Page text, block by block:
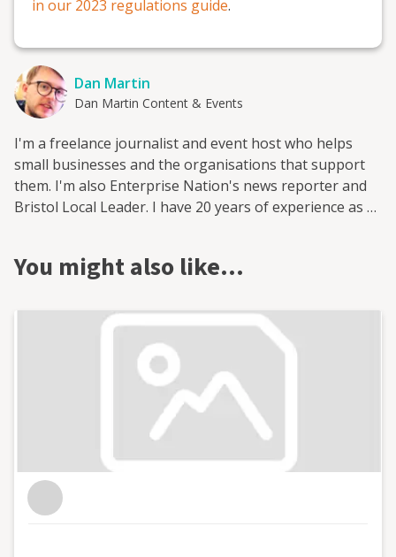
in our 2023 regulations guide.
Dan Martin
Dan Martin Content & Events
I'm a freelance journalist and event host who helps
small businesses and the organisations that support
them. I'm also Enterprise Nation's news reporter and
Bristol Local Leader. I have 20 years of experience as a
Branson and Deborah Meaden to the founders behind
small business publications and support groups, most
recently as head of content at Enterprise Nation where
I was responsible for the prolific output of content on
the company's blog and social media. I now freelance
for Enterprise Nation as the website's news reporter
and as the host of the Small Business sessions podcast.
I'm based in Bristol where I run and host regular
events with the local small business community in my
role as Enterprise Nation's Local Leader for Bristol. I
also have strong connections with other major
You might also like…